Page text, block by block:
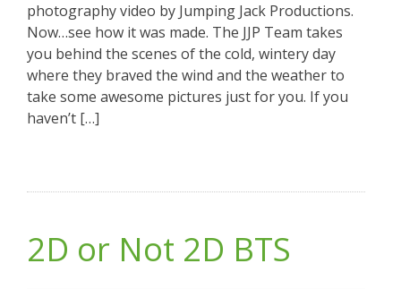
photography video by Jumping Jack Productions.
Now…see how it was made. The JJP Team takes
you behind the scenes of the cold, wintery day
where they braved the wind and the weather to
take some awesome pictures just for you. If you
haven’t […]
2D or Not 2D BTS